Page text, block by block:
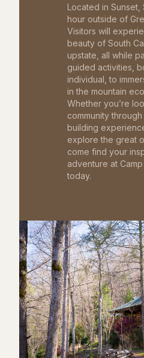
Located in Sunset,
hour outside of
Visitors will
beauty of South
upstate, all while
guided activities,
individual, to
in the mountain
Whether you’re
community
building
explore the great
come find your
adventure at
today.